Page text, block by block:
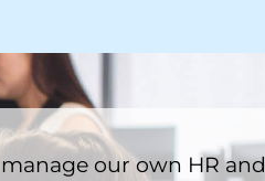
our own HR and